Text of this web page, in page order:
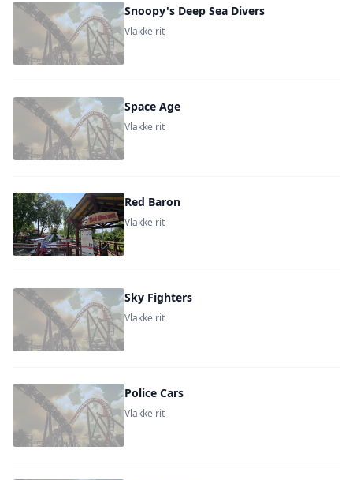
Snoopy's Deep Sea Divers
Vlakke rit
Space Age
Vlakke rit
Red Baron
Vlakke rit
Sky Fighters
Vlakke rit
Police Cars
Vlakke rit